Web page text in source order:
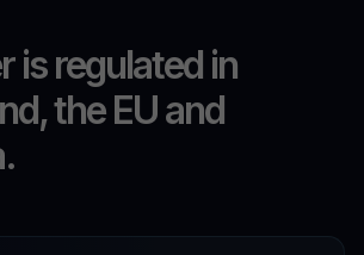
is regulated in
the EU and